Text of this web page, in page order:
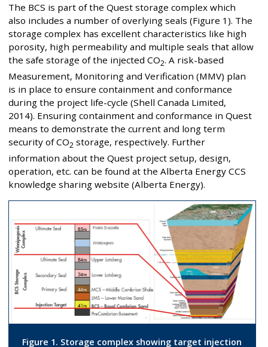
The BCS is part of the Quest storage complex which
also includes a number of overlying seals (Figure 1). The
storage complex has excellent characteristics like high
porosity, high permeability and multiple seals that allow
the safe storage of the injected CO2. A risk-based
Measurement, Monitoring and Verification (MMV) plan
is in place to ensure containment and conformance
during the project life-cycle (Shell Canada Limited,
2014). Ensuring containment and conformance in Quest
means to demonstrate the current and long term
security of CO2 storage, respectively. Further
information about the Quest project setup, design,
operation, etc. can be found at the Alberta Energy CCS
knowledge sharing website (Alberta Energy).
Figure 1. Storage complex showing target injection